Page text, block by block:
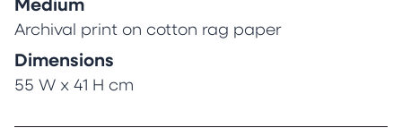
Medium
Archival print on cotton rag paper
Dimensions
55 W x 41 H cm